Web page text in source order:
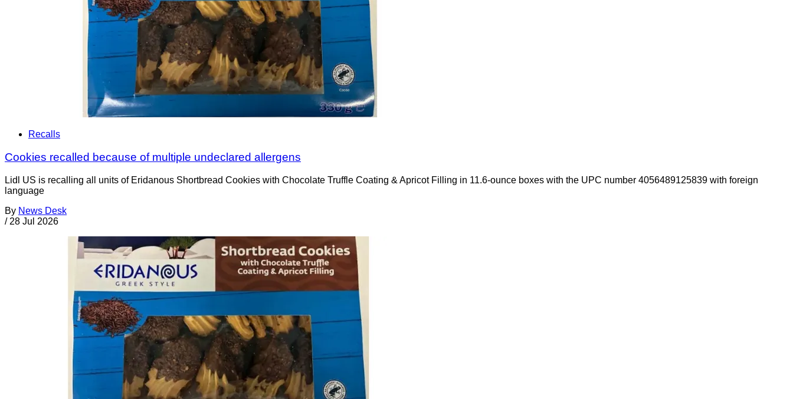
Recalls
Cookies recalled because of multiple undeclared allergens
Lidl US is recalling all units of Eridanous Shortbread Cookies with Chocolate Truffle Coating & Apricot Filling in 11.6-ounce boxes with the UPC number 4056489125839 with foreign
language
By News Desk
/ 28 Jul 2026